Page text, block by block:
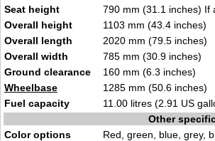
Seat height
790 mm (31.1 inches) If
Overall height
1103 mm (43.4 inches)
Overall length
2020 mm (79.5 inches)
Overall width
785 mm (30.9 inches)
Ground clearance
160 mm (6.3 inches)
Wheelbase
1285 mm (50.6 inches)
Fuel capacity
11.00 litres (2.91 US
Other
Color options
Red, green, blue, grey,